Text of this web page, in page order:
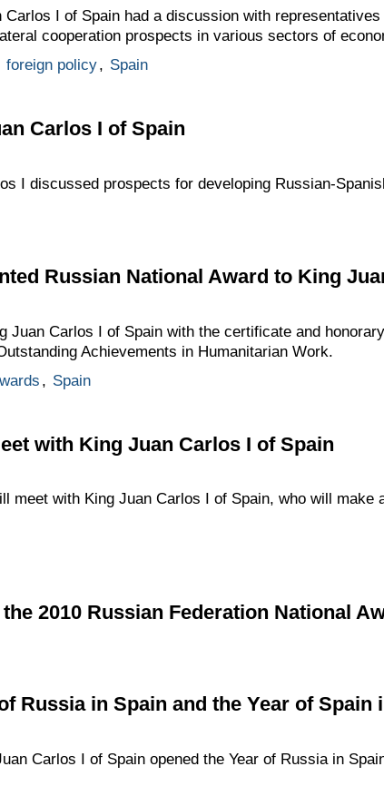
I of Spain had a discussion with
cooperation prospects in various sectors of
foreign policy, Spain
Carlos I of Spain
I discussed prospects for developing Russian-
Russian National Award to King
Juan Carlos I of Spain with the certificate and
Achievements in Humanitarian Work.
, Spain
with King Juan Carlos I of Spain
meet with King Juan Carlos I of Spain, who will make
2010 Russian Federation National
Russia in Spain and the Year of Spain
Carlos I of Spain opened the Year of Russia in